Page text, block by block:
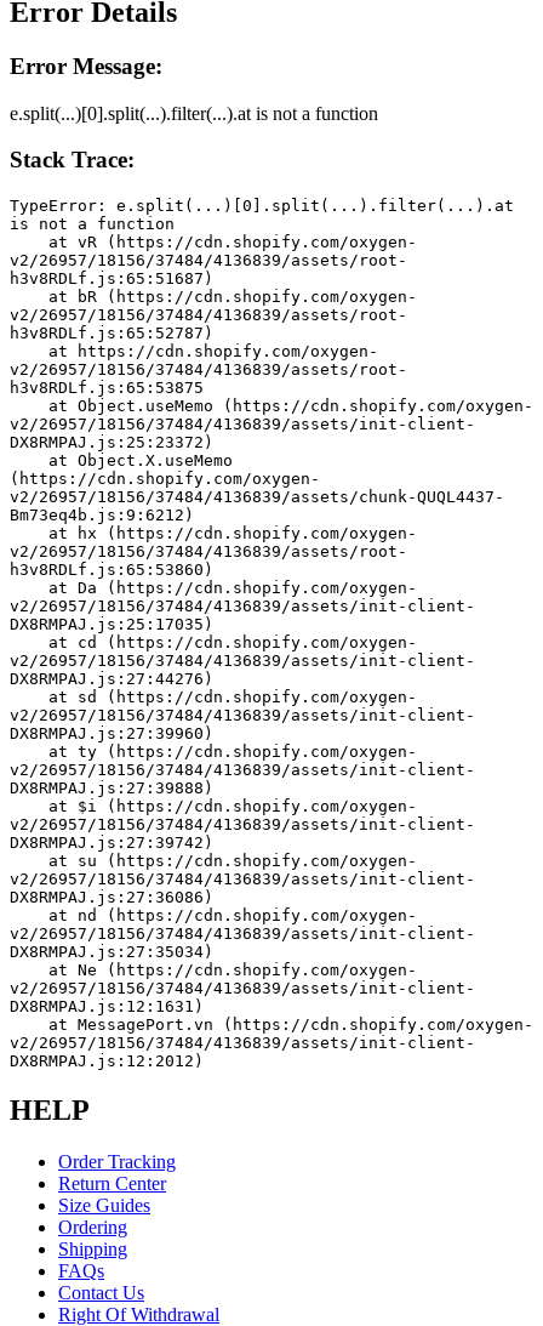
Error Details
Error Message:
e.split(...)[0].split(...).filter(...).at is not a function
Stack Trace:
TypeError: e.split(...)[0].split(...).filter(...).at
is not a function
v2/26957/18156/37484/4136839/assets/root-
h3v8RDLf.js:65:51687)
v2/26957/18156/37484/4136839/assets/root-
h3v8RDLf.js:65:52787)
v2/26957/18156/37484/4136839/assets/root-
h3v8RDLf.js:65:53875
v2/26957/18156/37484/4136839/assets/init-client-
DX8RMPAJ.js:25:23372)
(https://cdn.shopify.com/oxygen-
v2/26957/18156/37484/4136839/assets/chunk-QUQL4437-
Bm73eq4b.js:9:6212)
v2/26957/18156/37484/4136839/assets/root-
h3v8RDLf.js:65:53860)
v2/26957/18156/37484/4136839/assets/init-client-
DX8RMPAJ.js:25:17035)
v2/26957/18156/37484/4136839/assets/init-client-
DX8RMPAJ.js:27:44276)
v2/26957/18156/37484/4136839/assets/init-client-
DX8RMPAJ.js:27:39960)
v2/26957/18156/37484/4136839/assets/init-client-
DX8RMPAJ.js:27:39888)
v2/26957/18156/37484/4136839/assets/init-client-
DX8RMPAJ.js:27:39742)
v2/26957/18156/37484/4136839/assets/init-client-
DX8RMPAJ.js:27:36086)
v2/26957/18156/37484/4136839/assets/init-client-
DX8RMPAJ.js:27:35034)
v2/26957/18156/37484/4136839/assets/init-client-
DX8RMPAJ.js:12:1631)
v2/26957/18156/37484/4136839/assets/init-client-
DX8RMPAJ.js:12:2012)
HELP
Order Tracking
Return Center
Size Guides
Ordering
Shipping
FAQs
Contact Us
Right Of Withdrawal